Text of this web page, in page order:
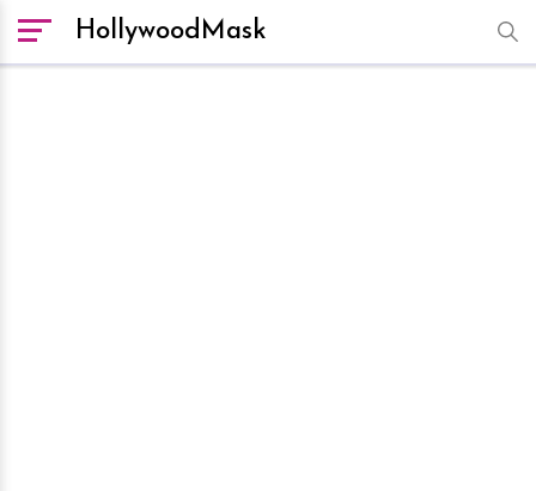
HollywoodMask